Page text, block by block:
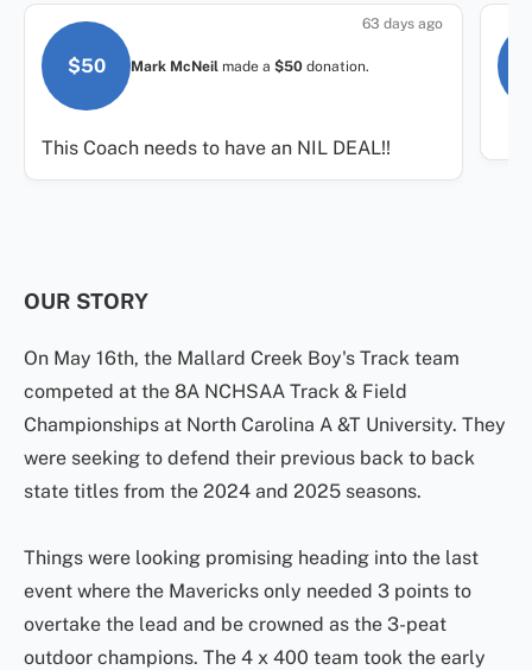
OUR STORY
On May 16th, the Mallard Creek Boy's Track team
competed at the 8A NCHSAA Track & Field
Championships at North Carolina A &T University. They
were seeking to defend their previous back to back
state titles from the 2024 and 2025 seasons.
Things were looking promising heading into the last
event where the Mavericks only needed 3 points to
overtake the lead and be crowned as the 3-peat
outdoor champions. The 4 x 400 team took the early
$50 Mark McNeil made a $50 donation.
63 days ago
This Coach needs to have an NIL DEAL!!